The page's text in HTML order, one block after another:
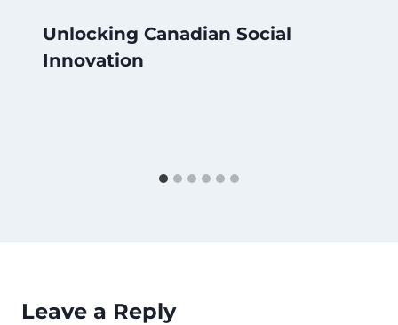
Unlocking Canadian Social
Innovation
Leave a Reply